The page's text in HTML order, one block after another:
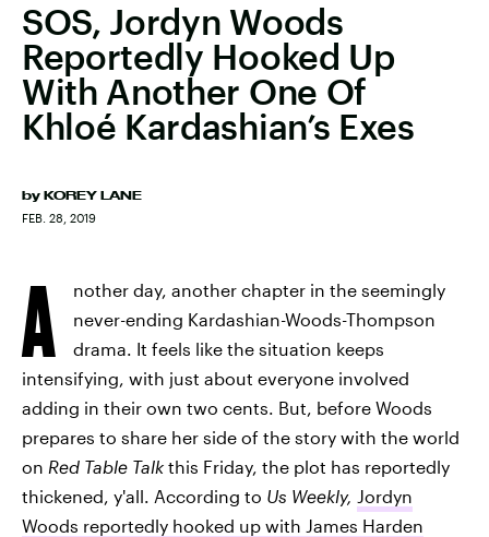
SOS, Jordyn Woods
Reportedly Hooked Up
With Another One Of
Khloé Kardashian’s Exes
by KOREY LANE
FEB. 28, 2019
A
nother day, another chapter in the seemingly
never-ending Kardashian-Woods-Thompson
drama. It feels like the situation keeps
intensifying, with just about everyone involved
adding in their own two cents. But, before Woods
prepares to share her side of the story with the world
on Red Table Talk this Friday, the plot has reportedly
thickened, y'all. According to Us Weekly, Jordyn
Woods reportedly hooked up with James Harden